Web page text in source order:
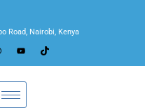
Road, Nairobi, Kenya